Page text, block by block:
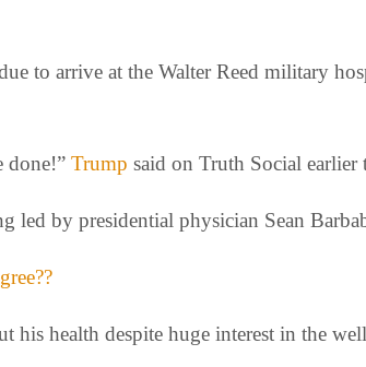
to arrive at the Walter Reed military
done!” Trump said on Truth Social earlier
led by presidential physician Sean
his health despite huge interest in the